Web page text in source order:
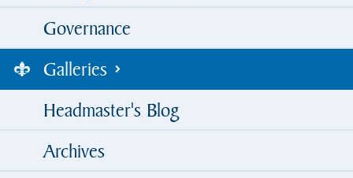
Governance
Galleries
Headmaster's Blog
Archives